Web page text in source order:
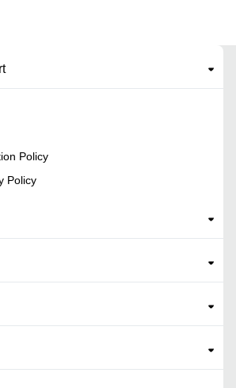
Policy
Policy